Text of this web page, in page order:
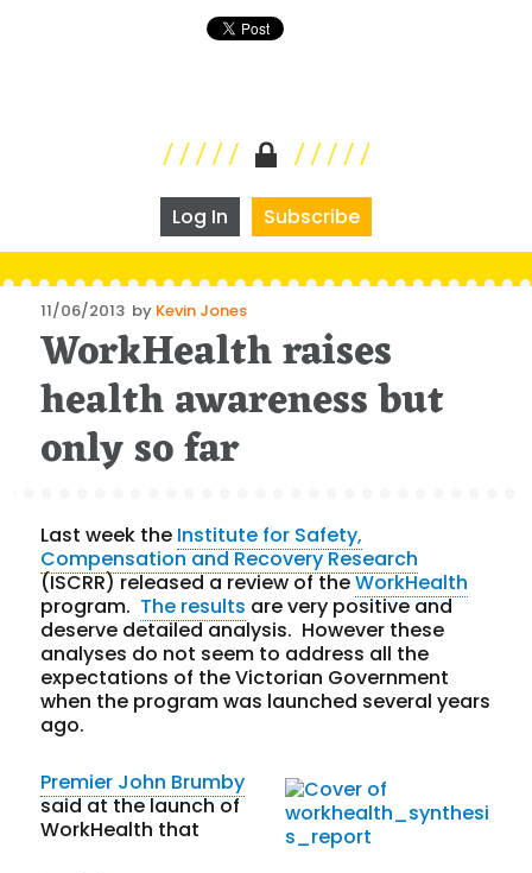
Log In Subscribe
Posted
on
11/06/2013 by Kevin Jones
WorkHealth raises
health awareness but
only so far
Last week the Institute for Safety,
Compensation and Recovery Research
(ISCRR) released a review of theWorkHealth
program. The results are very positive and
deserve detailed analysis. However these
analyses do not seem to address all the
expectations of the Victorian Government
when the program was launched several years
ago.
Premier John Brumby
said at the launch of
WorkHealth that